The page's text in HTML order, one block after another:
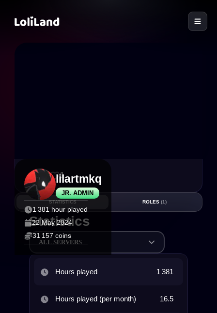
JR. ADMIN
lilartmkq
1 381 hour played
22 May 2024
31 157 coins
11 1
STATISTICS ROLES (1)
Statistics
ALL SERVERS
Hours played 1 381
Hours played (per month) 16.5